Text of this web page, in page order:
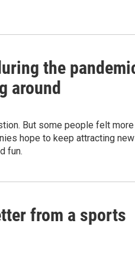
the
around
But some people felt more
hope to keep attracting new
fun.
from a sports